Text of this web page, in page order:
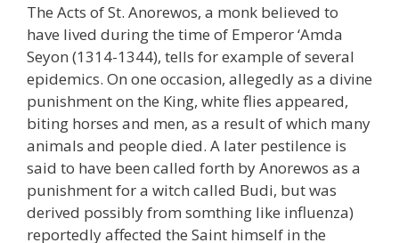
The Acts of St. Anorewos, a monk believed to
have lived during the time of Emperor ‘Amda
Seyon (1314-1344), tells for example of several
epidemics. On one occasion, allegedly as a divine
punishment on the King, white flies appeared,
biting horses and men, as a result of which many
animals and people died. A later pestilence is
said to have been called forth by Anorewos as a
punishment for a witch called Budi, but was
derived possibly from somthing like influenza)
reportedly affected the Saint himself in the